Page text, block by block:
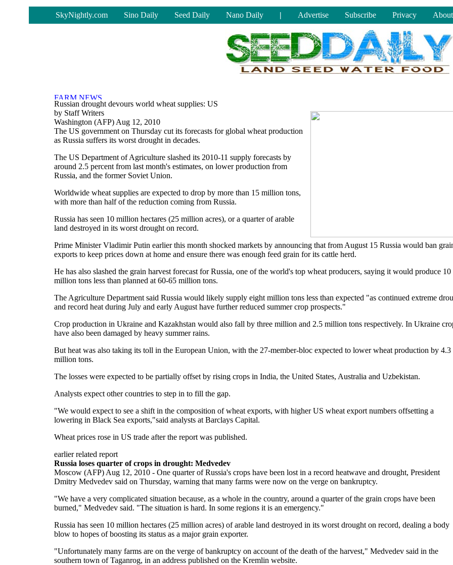
SkyNightly.com Sino Daily Seed Daily Nano Daily | Advertise Subscribe Privacy
Russian drought devours world wheat supplies: US
by Staff Writers
Washington (AFP) Aug 12, 2010
The US government on Thursday cut its forecasts for global wheat production
as Russia suffers its worst drought in decades.
The US Department of Agriculture slashed its 2010-11 supply forecasts by
around 2.5 percent from last month's estimates, on lower production from
Russia, and the former Soviet Union.
Worldwide wheat supplies are expected to drop by more than 15 million tons,
with more than half of the reduction coming from Russia.
Russia has seen 10 million hectares (25 million acres), or a quarter of arable
land destroyed in its worst drought on record.
Prime Minister Vladimir Putin earlier this month shocked markets by announcing that from August 15 Russia would ban
exports to keep prices down at home and ensure there was enough feed grain for its cattle herd.
He has also slashed the grain harvest forecast for Russia, one of the world's top wheat producers, saying it would produce 10
million tons less than planned at 60-65 million tons.
The Agriculture Department said Russia would likely supply eight million tons less than expected "as continued extreme
and record heat during July and early August have further reduced summer crop prospects."
Crop production in Ukraine and Kazakhstan would also fall by three million and 2.5 million tons respectively. In Ukraine
have also been damaged by heavy summer rains.
But heat was also taking its toll in the European Union, with the 27-member-bloc expected to lower wheat production by 4.3
million tons.
The losses were expected to be partially offset by rising crops in India, the United States, Australia and Uzbekistan.
Analysts expect other countries to step in to fill the gap.
"We would expect to see a shift in the composition of wheat exports, with higher US wheat export numbers offsetting a
lowering in Black Sea exports,"said analysts at Barclays Capital.
Wheat prices rose in US trade after the report was published.
earlier related report
Russia loses quarter of crops in drought: Medvedev
Moscow (AFP) Aug 12, 2010 - One quarter of Russia's crops have been lost in a record heatwave and drought, President
Dmitry Medvedev said on Thursday, warning that many farms were now on the verge on bankruptcy.
"We have a very complicated situation because, as a whole in the country, around a quarter of the grain crops have been
burned," Medvedev said. "The situation is hard. In some regions it is an emergency."
Russia has seen 10 million hectares (25 million acres) of arable land destroyed in its worst drought on record, dealing a body
blow to hopes of boosting its status as a major grain exporter.
"Unfortunately many farms are on the verge of bankruptcy on account of the death of the harvest," Medvedev said in the
southern town of Taganrog, in an address published on the Kremlin website.